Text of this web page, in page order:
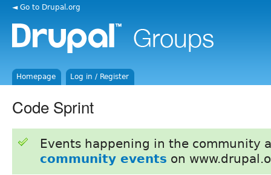
◄ Go to Drupal.org
Homepage Log in / Register
Code Sprint
Events happening in the community
community events on